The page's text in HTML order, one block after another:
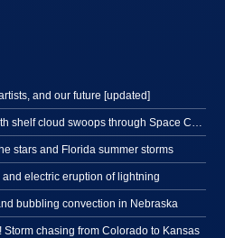
and our future [updated]
stars and Florida summer storms
electric eruption of lightning
bubbling convection in Nebraska
Storm chasing from Colorado to Kansas